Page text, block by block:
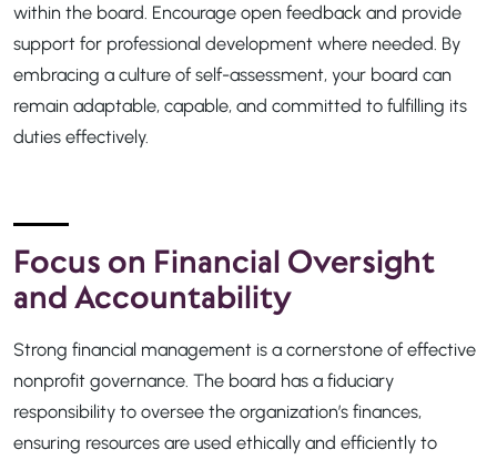
within the board. Encourage open feedback and provide
support for professional development where needed. By
embracing a culture of self-assessment, your board can
remain adaptable, capable, and committed to fulfilling its
duties effectively.
Focus on Financial Oversight
and Accountability
Strong financial management is a cornerstone of effective
nonprofit governance. The board has a fiduciary
responsibility to oversee the organization’s finances,
ensuring resources are used ethically and efficiently to